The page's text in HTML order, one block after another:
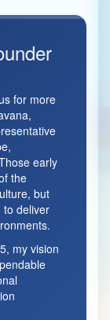
for more
early
the
but
to deliver
my vision